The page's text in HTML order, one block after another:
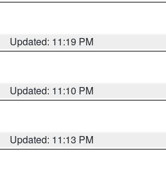
Updated: 11:19 PM
Updated: 11:10 PM
Updated: 11:13 PM